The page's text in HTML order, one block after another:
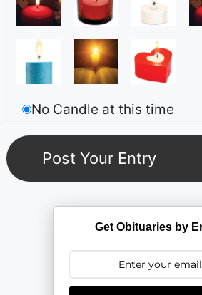
No Candle at this time
Get Obituaries by